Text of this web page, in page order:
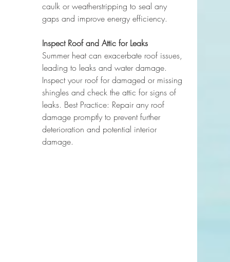
caulk or weatherstripping to seal any
gaps and improve energy efficiency.
Inspect Roof and Attic for Leaks
Summer heat can exacerbate roof issues,
leading to leaks and water damage.
Inspect your roof for damaged or missing
shingles and check the attic for signs of
leaks. Best Practice: Repair any roof
damage promptly to prevent further
deterioration and potential interior
damage.